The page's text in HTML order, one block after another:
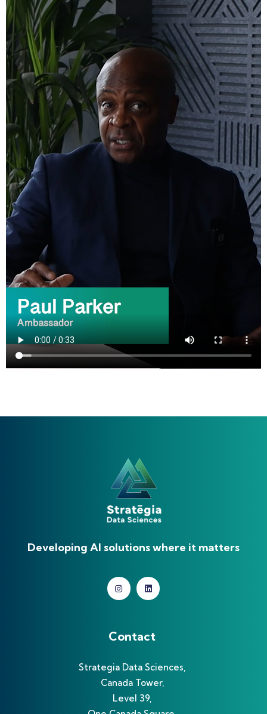
Developing AI solutions where it matters
Contact
Strategia Data Sciences,
Canada Tower,
Level 39,